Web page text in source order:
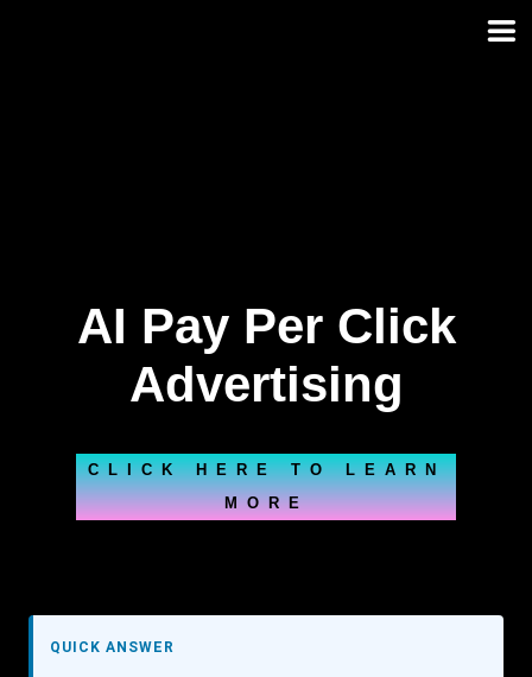
AI Pay Per Click
Advertising
CLICK HERE TO LEARN
MORE
QUICK ANSWER